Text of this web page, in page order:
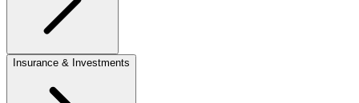
Insurance & Investments